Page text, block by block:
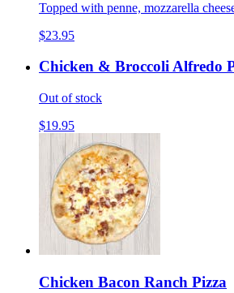
Topped with penne, mozzarella
$23.95
Chicken & Broccoli Alfredo
Out of stock
$19.95
Chicken Bacon Ranch Pizza